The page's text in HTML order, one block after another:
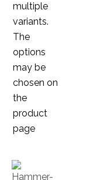
multiple
variants.
The
options
may be
chosen on
the
product
page